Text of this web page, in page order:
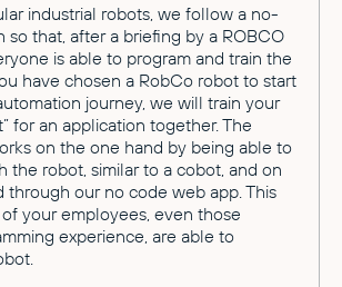
industrial robots, we follow a no-
so that, after a briefing by a ROBCO
is able to program and train the
have chosen a RobCo robot to start
journey, we will train your
for an application together. The
on the one hand by being able to
the robot, similar to a cobot, and on
through our no code web app. This
your employees, even those
experience, are able to